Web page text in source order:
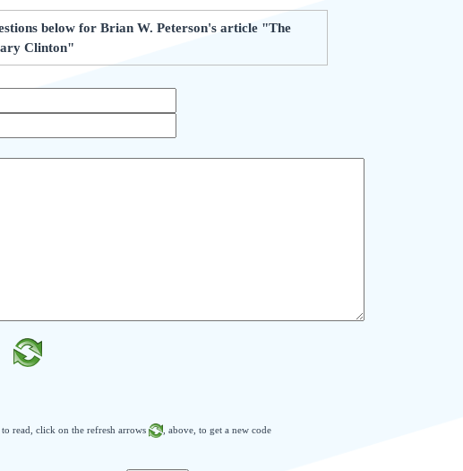
below for Brian W. Peterson's article "The
Clinton"
read, click on the refresh arrows , above, to get a new code